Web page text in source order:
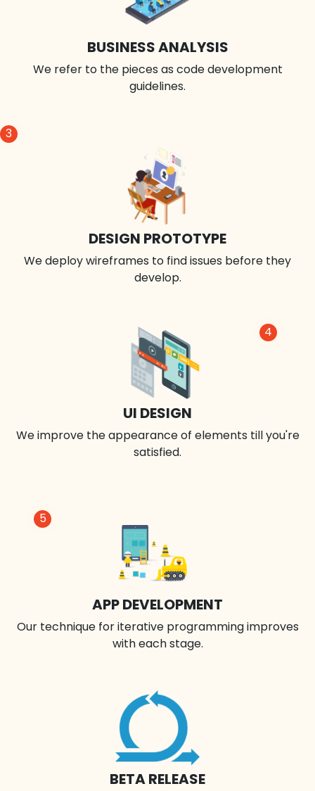
BUSINESS ANALYSIS
We refer to the pieces as code development
guidelines.
3
DESIGN PROTOTYPE
We deploy wireframes to find issues before they
develop.
4
UI DESIGN
We improve the appearance of elements till you're
satisfied.
BETA RELEASE
5
APP DEVELOPMENT
Our technique for iterative programming improves
with each stage.